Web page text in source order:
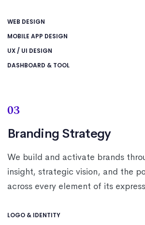
WEB DESIGN
MOBILE APP DESIGN
UX / UI DESIGN
DASHBOARD & TOOL
03
Branding Strategy
We build and activate brands
insight, strategic vision, and the
across every element of its
LOGO & IDENTITY